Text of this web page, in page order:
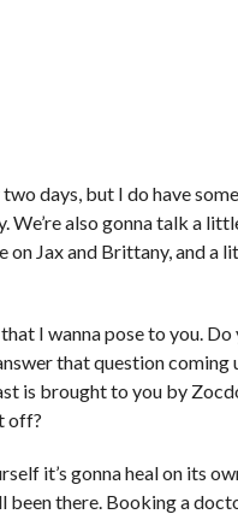
days, but I do have
We’re also gonna talk a
on Jax and Brittany, and a
I wanna pose to you.
that question
is brought to you by
off?
it’s gonna heal on its
been there. Booking a